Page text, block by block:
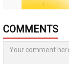
COMMENTS